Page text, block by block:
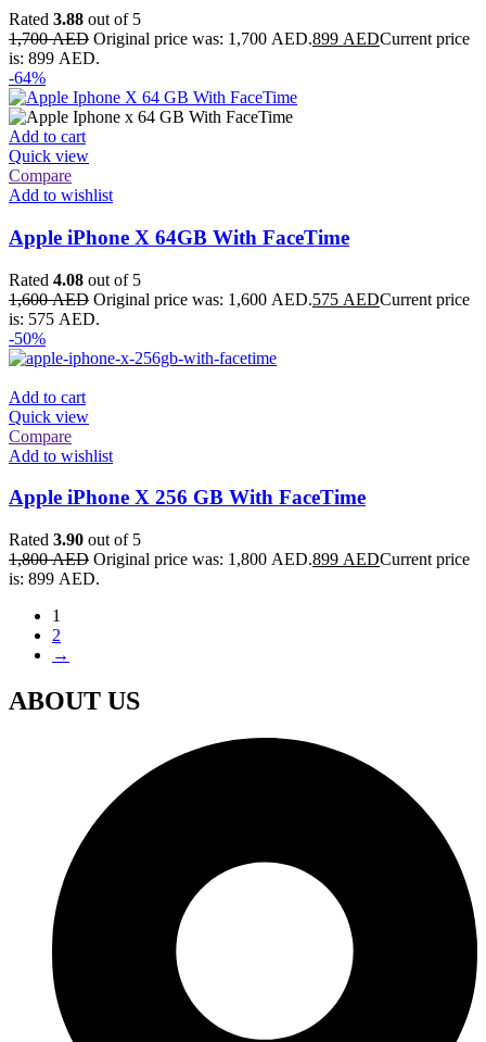
Rated 3.88 out of 5
1,700AED Original price was: 1,700 AED.899 AEDCurrent price
is: 899 AED.
-64%
Add to cart
Quick view
Compare
Add to wishlist
Apple iPhone X 64GB With FaceTime
Rated 4.08 out of 5
1,600AED Original price was: 1,600 AED.575 AEDCurrent price
is: 575 AED.
-50%
Add to cart
Quick view
Compare
Add to wishlist
Apple iPhone X 256 GB With FaceTime
Rated 3.90 out of 5
1,800AED Original price was: 1,800 AED.899 AEDCurrent price
is: 899 AED.
1
2
→
ABOUT US